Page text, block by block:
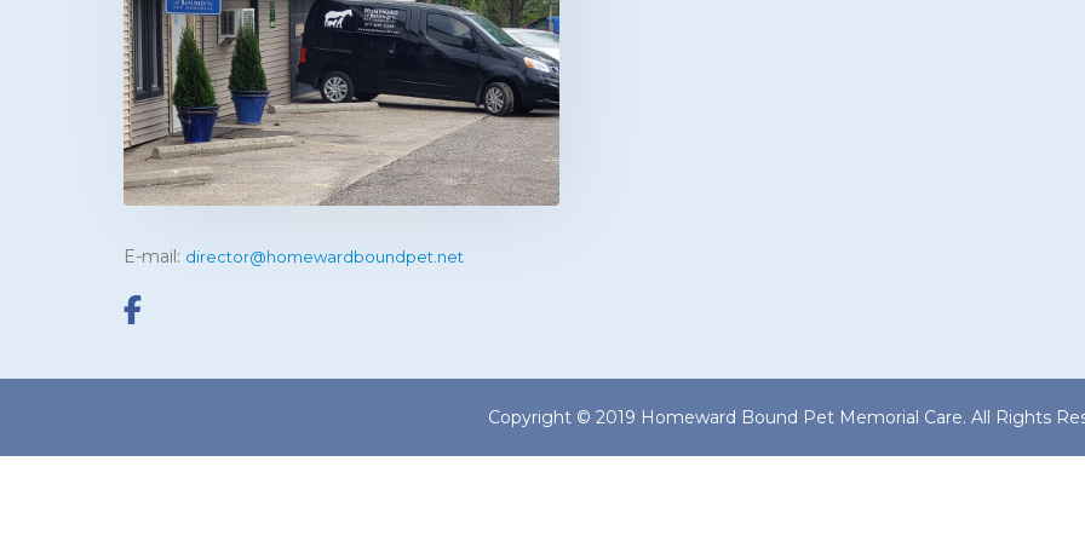
E-mail: director@homewardboundpet.net
Copyright © 2019 Homeward Bound Pet Memorial Care. All Rights